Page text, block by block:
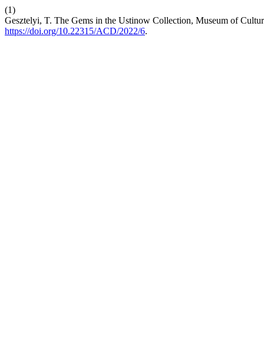
(1)
Gesztelyi, T. The Gems in the Ustinow Collection, Museum of
https://doi.org/10.22315/ACD/2022/6.